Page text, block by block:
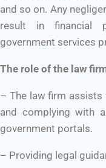
and so on. Any
result in financial
government services
The role of the law
– The law firm assists
and complying with
government portals.
– Providing legal